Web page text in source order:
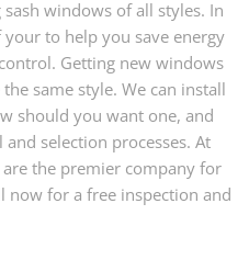
windows of all styles. In
to help you save energy
Getting new windows
same style. We can install
should you want one, and
selection processes. At
are the premier company for
now for a free inspection and